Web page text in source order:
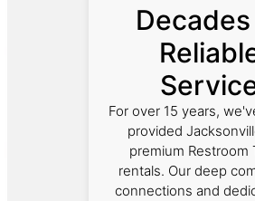
For over 15 years,
provided
premium Restroom
rentals. Our deep
connections and